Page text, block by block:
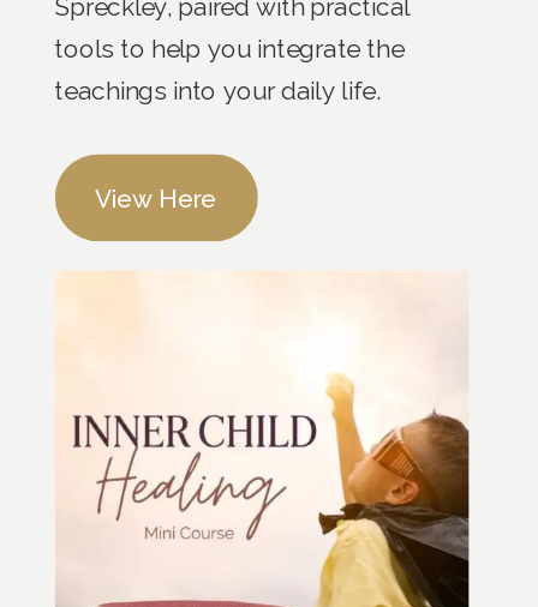
tools to help you integrate the
teachings into your daily life.
View Here